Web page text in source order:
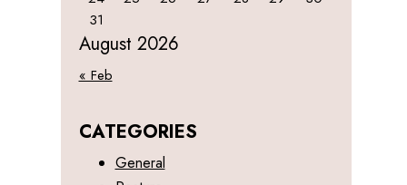
August 2026
31
« Feb
CATEGORIES
General